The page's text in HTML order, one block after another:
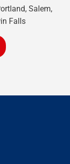
Salem,
Falls